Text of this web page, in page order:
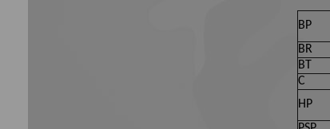
BP
BR
BT
C
HP